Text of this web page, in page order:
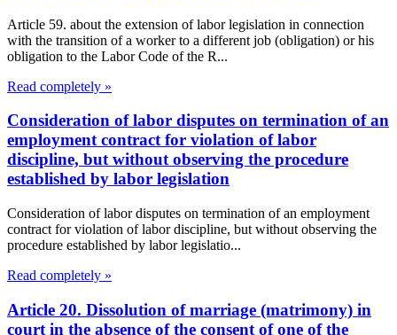
Article 59. about the extension of labor legislation in connection
with the transition of a worker to a different job (obligation) or his
obligation to the Labor Code of the R...
Read completely »
Consideration of labor disputes on termination of an
employment contract for violation of labor
discipline, but without observing the procedure
established by labor legislation
Consideration of labor disputes on termination of an employment
contract for violation of labor discipline, but without observing the
procedure established by labor legislatio...
Read completely »
Article 20. Dissolution of marriage (matrimony) in
court in the absence of the consent of one of the